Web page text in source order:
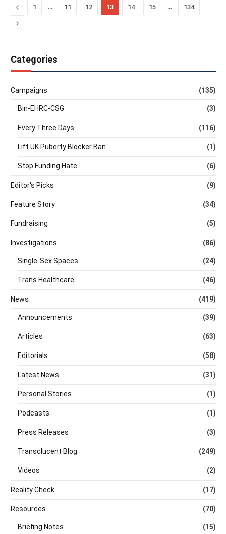
Previous
1 … 11 12 13 14 15 … 134
Next
Categories
Campaigns (135)
Bin-EHRC-CSG (3)
Every Three Days (116)
Lift UK Puberty Blocker Ban (1)
Stop Funding Hate (6)
Editor's Picks (9)
Feature Story (34)
Fundraising (5)
Investigations (86)
Single-Sex Spaces (24)
Trans Healthcare (46)
News (419)
Announcements (39)
Articles (63)
Editorials (58)
Latest News (31)
Personal Stories (1)
Podcasts (1)
Press Releases (3)
Transclucent Blog (249)
Videos (2)
Reality Check (17)
Resources (70)
Briefing Notes (15)